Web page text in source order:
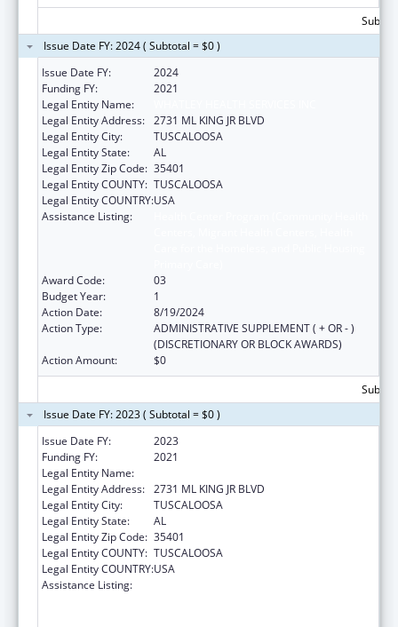
Issue Date FY: 2024 ( Subtotal = $0 )
Issue Date FY:
2024
Funding FY:
2021
Legal Entity Name:
Legal Entity Address: 2731 ML KING JR BLVD
Legal Entity City:
TUSCALOOSA
Legal Entity State:
AL
Legal Entity Zip Code: 35401
Legal Entity COUNTY: TUSCALOOSA
Legal Entity COUNTRY:USA
Assistance Listing:
Award Code:
03
Budget Year:
1
Action Date:
8/19/2024
Action Type:
ADMINISTRATIVE SUPPLEMENT ( + OR - )
(DISCRETIONARY OR BLOCK AWARDS)
Action Amount:
$0
Issue Date FY: 2023 ( Subtotal = $0 )
Issue Date FY:
2023
Funding FY:
2021
Legal Entity Name:
Legal Entity Address: 2731 ML KING JR BLVD
Legal Entity City:
TUSCALOOSA
Legal Entity State:
AL
Legal Entity Zip Code: 35401
Legal Entity COUNTY: TUSCALOOSA
Legal Entity COUNTRY:USA
Assistance Listing: